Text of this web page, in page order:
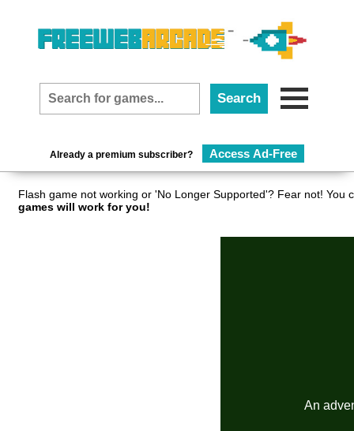
Already a premium subscriber? Access Ad-Free
Flash game not working or 'No Longer Supported'? Fear not!
games will work for you!
An